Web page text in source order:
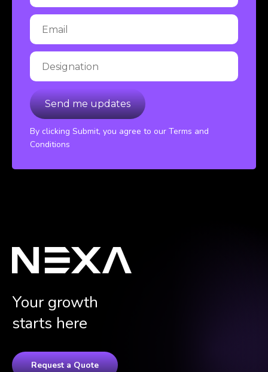
By clicking Submit, you agree to our Terms and
Conditions
Your growth
starts here
Request a Quote